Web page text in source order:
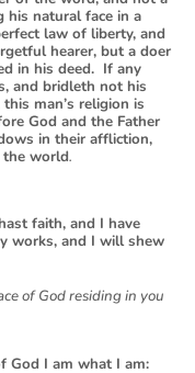
his natural face in a
law of liberty, and
hearer, but a doer
in his deed. If any
and bridleth not his
man’s religion is
God and the Father
in their affliction,
world.
faith, and I have
works, and I will shew
of God residing in you
God I am what I am: